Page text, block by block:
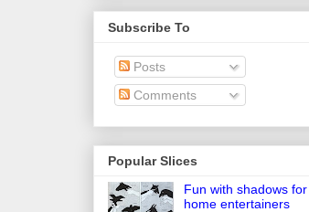
Subscribe To
Posts
Comments
Popular Slices
Fun with shadows for
home entertainers